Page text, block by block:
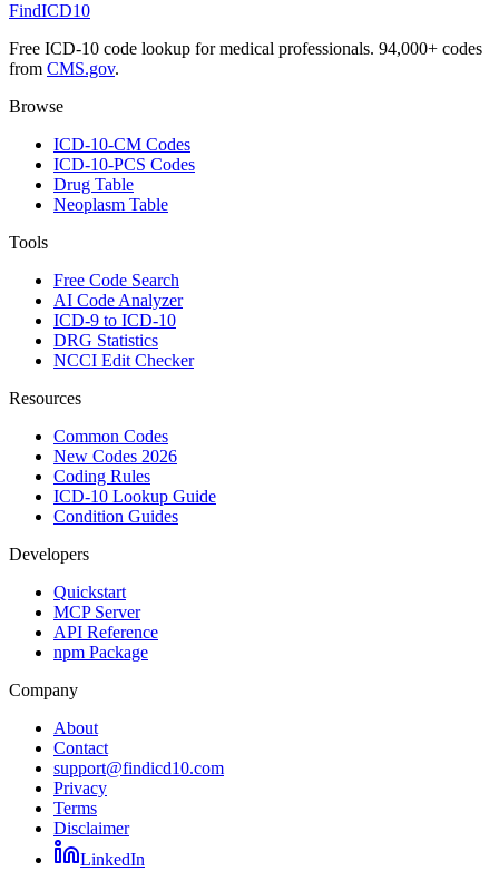
FindICD10
Free ICD-10 code lookup for medical professionals. 94,000+ codes
from CMS.gov.
Browse
ICD-10-CM Codes
ICD-10-PCS Codes
Drug Table
Neoplasm Table
Tools
Free Code Search
AI Code Analyzer
ICD-9 to ICD-10
DRG Statistics
NCCI Edit Checker
Resources
Common Codes
New Codes 2026
Coding Rules
ICD-10 Lookup Guide
Condition Guides
Developers
Quickstart
MCP Server
API Reference
npm Package
Company
About
Contact
support@findicd10.com
Privacy
Terms
Disclaimer
LinkedIn